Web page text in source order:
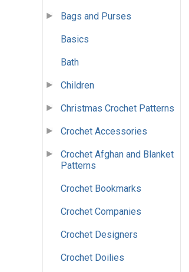
Bags and Purses
Basics
Bath
Children
Christmas Crochet Patterns
Crochet Accessories
Crochet Afghan and Blanket
Patterns
Crochet Bookmarks
Crochet Companies
Crochet Designers
Crochet Doilies